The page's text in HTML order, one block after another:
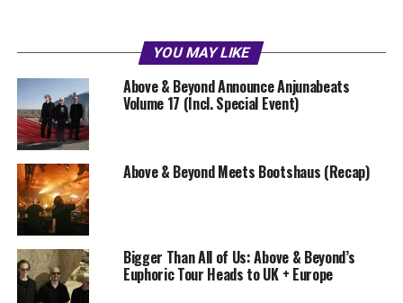
YOU MAY LIKE
Above & Beyond Announce Anjunabeats
Volume 17 (Incl. Special Event)
Above & Beyond Meets Bootshaus (Recap)
Bigger Than All of Us: Above & Beyond’s
Euphoric Tour Heads to UK + Europe